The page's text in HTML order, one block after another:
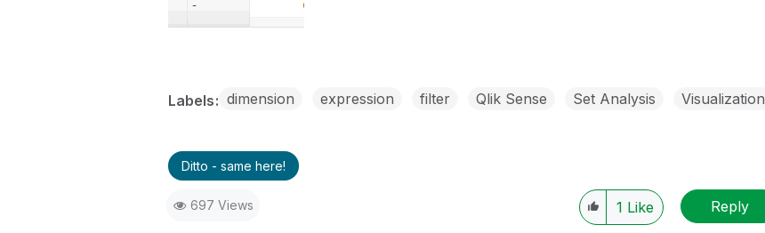
Labels dimension expression filter Qlik Sense Set Analysis Visualization
Ditto - same here!
697 Views 1 Like Reply